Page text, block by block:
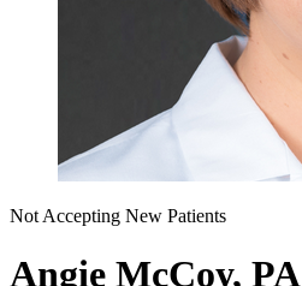
Not Accepting New Patients
Angie McCoy, PA